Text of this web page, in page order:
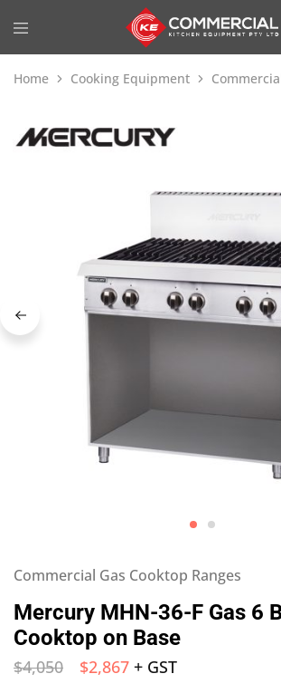
Home Cooking Equipment
Commercial Gas Cooktop Ranges
Mercury MHN-36-F Gas 6
Cooktop on Base
$4,050 $2,867 + GST